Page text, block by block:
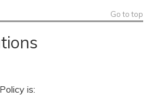
Go to top
is: